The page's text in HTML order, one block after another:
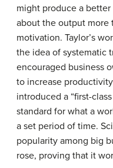
might produce a
about the output more
motivation. Taylor’s
the idea of systematic
encouraged business
to increase
introduced a “first-
standard for what a
a set period of time.
popularity among big
rose, proving that it